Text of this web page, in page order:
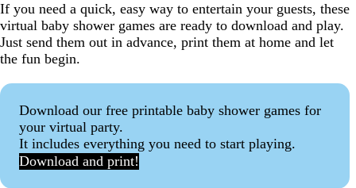
If you need a quick, easy way to entertain your guests, these
virtual baby shower games are ready to download and play.
Just send them out in advance, print them at home and let
the fun begin.
Download our free printable baby shower games for
your virtual party.
It includes everything you need to start playing.
Download and print!